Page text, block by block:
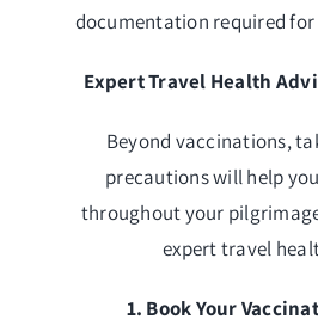
documentation required
Expert Travel Health
Beyond vaccinations,
precautions will help
throughout your
expert travel
1. Book Your